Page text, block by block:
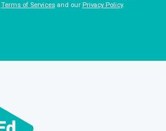
Terms of Servicesand our Privacy Policy.